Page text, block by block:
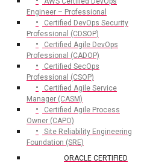
Engineer – Professional
Certified DevOps Security
Professional (CDSOP)
Certified Agile DevOps
Professional (CADOP)
Certified SecOps
Professional (CSOP)
Certified Agile Service
Manager (CASM)
Certified Agile Process
Owner (CAPO)
Site Reliability Engineering
Foundation (SRE)
ORACLE CERTIFIED